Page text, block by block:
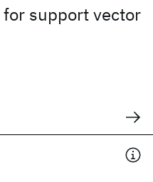
support vector